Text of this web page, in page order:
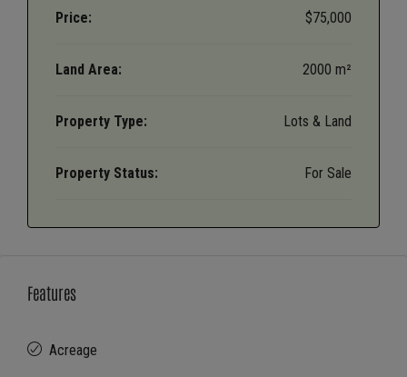
Price: $75,000
Land Area: 2000 m²
Property Type: Lots & Land
Property Status: For Sale
Features
Acreage